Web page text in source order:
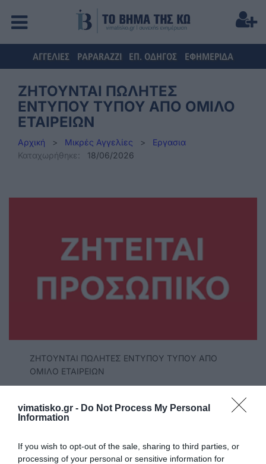
vimatisko.gr - Do Not Process My Personal
Information
If you wish to opt-out of the sale, sharing to third parties, or
processing of your personal or sensitive information for
ΑΓΓΕΛΙΕΣ PAPARAZZI ΕΠ. ΟΔΗΓΟΣ ΕΦΗΜΕΡΙΔΑ
ΖΗΤΟΥΝΤΑΙ ΠΩΛΗΤΕΣ
ΕΝΤΥΠΟΥ ΤΥΠΟΥ ΑΠΟ ΟΜΙΛΟ
ΕΤΑΙΡΕΙΩΝ
Αρχική > Μικρές Αγγελίες > Εργασια
Καταχωρήθηκε:
18/06/2026
ΖΗΤΟΥΝΤΑΙ ΠΩΛΗΤΕΣ ΕΝΤΥΠΟΥ ΤΥΠΟΥ ΑΠΟ
ΟΜΙΛΟ ΕΤΑΙΡΕΙΩΝ
Άμεσες αποδοχές 33%
Προς οποιονδήποτε ενδιαφερόμενο